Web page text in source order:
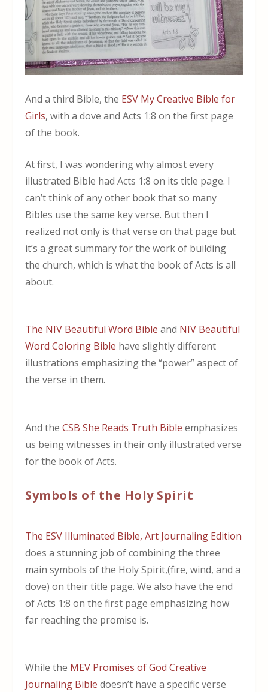
And a third Bible, the ESV My Creative Bible for
Girls, with a dove and Acts 1:8 on the first page
of the book.
At first, I was wondering why almost every
illustrated Bible had Acts 1:8 on its title page. I
can’t think of any other book that so many
Bibles use the same key verse. But then I
realized not only is that verse on that page but
it’s a great summary for the work of building
the church, which is what the book of Acts is all
about.
The NIV Beautiful Word Bible and NIV Beautiful
Word Coloring Bible have slightly different
illustrations emphasizing the “power” aspect of
the verse in them.
And theCSB She Reads Truth Bible emphasizes
us being witnesses in their only illustrated verse
for the book of Acts.
Symbols of the Holy Spirit
The ESV Illuminated Bible, Art Journaling Edition
does a stunning job of combining the three
main symbols of the Holy Spirit,(fire, wind, and a
dove) on their title page. We also have the end
of Acts 1:8 on the first page emphasizing how
far reaching the promise is.
While the MEV Promises of God Creative
Journaling Bible doesn’t have a specific verse